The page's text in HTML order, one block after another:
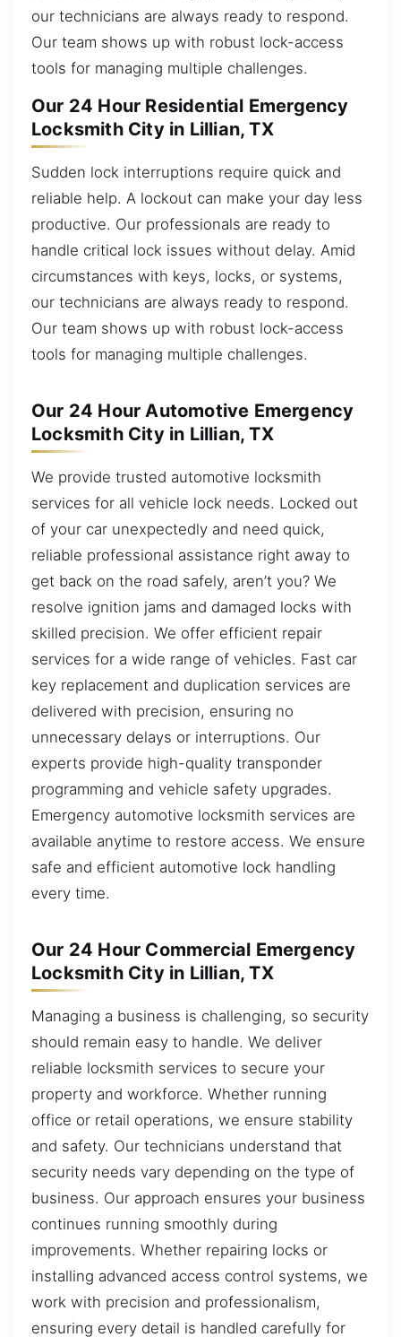
our technicians are always ready to respond.
Our team shows up with robust lock-access
tools for managing multiple challenges.
Our 24 Hour Residential Emergency
Locksmith City in Lillian, TX
Sudden lock interruptions require quick and
reliable help. A lockout can make your day less
productive. Our professionals are ready to
handle critical lock issues without delay. Amid
circumstances with keys, locks, or systems,
our technicians are always ready to respond.
Our team shows up with robust lock-access
tools for managing multiple challenges.
Our 24 Hour Automotive Emergency
Locksmith City in Lillian, TX
We provide trusted automotive locksmith
services for all vehicle lock needs. Locked out
of your car unexpectedly and need quick,
reliable professional assistance right away to
get back on the road safely, aren’t you? We
resolve ignition jams and damaged locks with
skilled precision. We offer efficient repair
services for a wide range of vehicles. Fast car
key replacement and duplication services are
delivered with precision, ensuring no
unnecessary delays or interruptions. Our
experts provide high-quality transponder
programming and vehicle safety upgrades.
Emergency automotive locksmith services are
available anytime to restore access. We ensure
safe and efficient automotive lock handling
every time.
Our 24 Hour Commercial Emergency
Locksmith City in Lillian, TX
Managing a business is challenging, so security
should remain easy to handle. We deliver
reliable locksmith services to secure your
property and workforce. Whether running
office or retail operations, we ensure stability
and safety. Our technicians understand that
security needs vary depending on the type of
business. Our approach ensures your business
continues running smoothly during
improvements. Whether repairing locks or
installing advanced access control systems, we
work with precision and professionalism,
ensuring every detail is handled carefully for